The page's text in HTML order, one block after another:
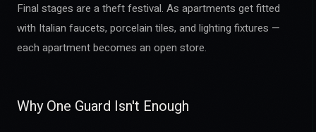
Final stages are a theft festival. As apartments get fitted
with Italian faucets, porcelain tiles, and lighting fixtures —
each apartment becomes an open store.
Why One Guard Isn't Enough